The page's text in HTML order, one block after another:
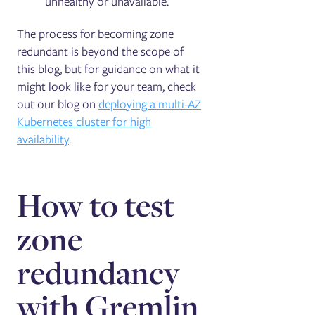
The process for becoming zone
redundant is beyond the scope of
this blog, but for guidance on what it
might look like for your team, check
out our blog ondeploying a multi-AZ
Kubernetes cluster for high
availability.
How to test
zone
redundancy
with Gremlin